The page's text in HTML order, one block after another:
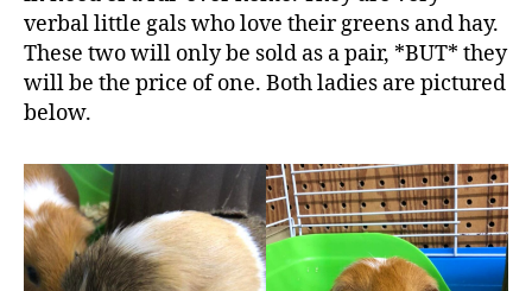
verbal little gals who love their greens and hay.
These two will only be sold as a pair, *BUT* they
will be the price of one. Both ladies are pictured
below.